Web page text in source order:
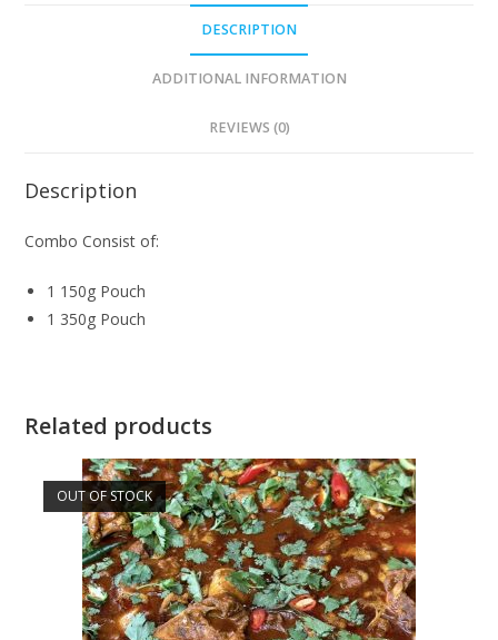
DESCRIPTION
ADDITIONAL INFORMATION
REVIEWS (0)
Description
Combo Consist of:
1 150g Pouch
1 350g Pouch
Related products
OUT OF STOCK